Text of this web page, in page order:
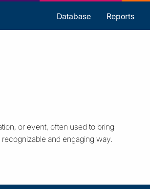
Database Reports
or event, often used to bring
and engaging way.